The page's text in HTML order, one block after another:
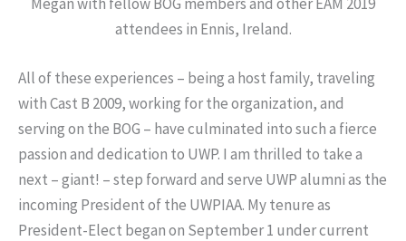
attendees in Ennis, Ireland.
All of these experiences – being a host family, traveling
with Cast B 2009, working for the organization, and
serving on the BOG – have culminated into such a fierce
passion and dedication to UWP. I am thrilled to take a
next – giant! – step forward and serve UWP alumni as the
incoming President of the UWPIAA. My tenure as
President-Elect began on September 1 under current